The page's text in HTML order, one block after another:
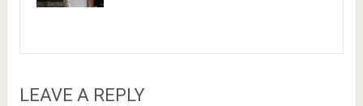
LEAVE A REPLY